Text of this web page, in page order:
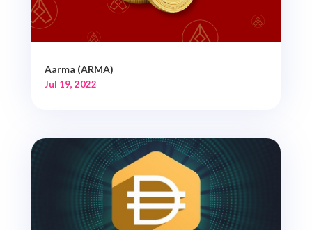
Aarma (ARMA)
Jul 19, 2022